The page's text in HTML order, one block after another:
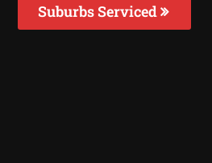
Suburbs Serviced